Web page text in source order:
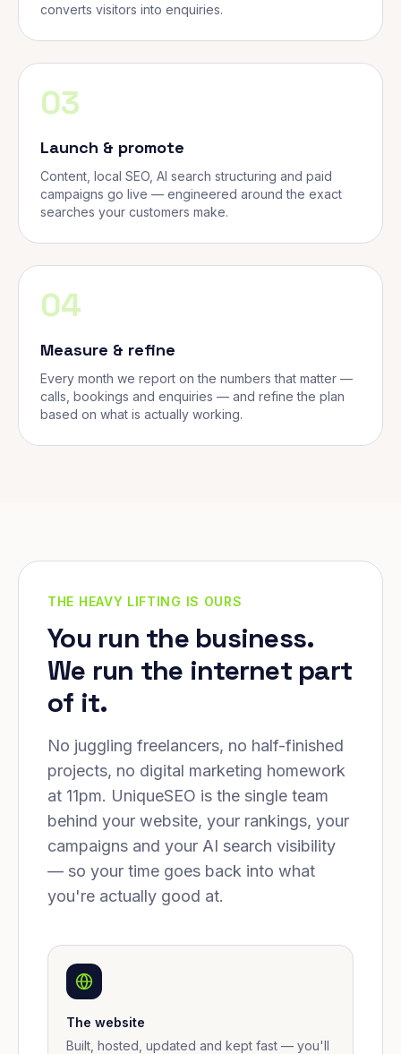
converts visitors into enquiries.
03
Launch & promote
Content, local SEO, AI search structuring and paid
campaigns go live — engineered around the exact
searches your customers make.
04
Measure & refine
Every month we report on the numbers that matter —
calls, bookings and enquiries — and refine the plan
based on what is actually working.
THE HEAVY LIFTING IS OURS
You run the business.
We run the internet part
of it.
No juggling freelancers, no half-finished
projects, no digital marketing homework
at 11pm. UniqueSEO is the single team
behind your website, your rankings, your
campaigns and your AI search visibility
— so your time goes back into what
you're actually good at.
The website
Built, hosted, updated and kept fast — you'll